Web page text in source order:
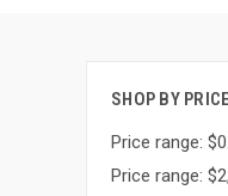
SHOP BY PRICE
Price range:
Price range: